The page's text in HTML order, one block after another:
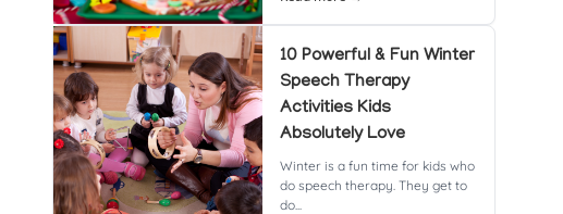
10 Powerful & Fun Winter
Speech Therapy
Activities Kids
Absolutely Love
Winter is a fun time for kids who
do speech therapy. They get to
do...